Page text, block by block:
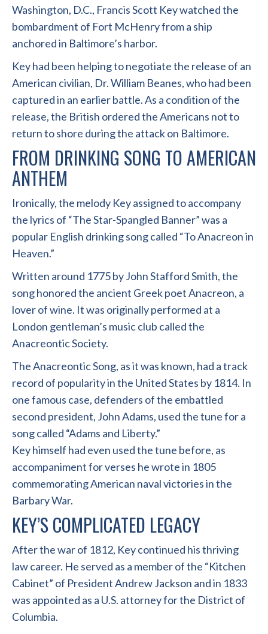
Washington, D.C., Francis Scott Key watched the
bombardment of Fort McHenry from a ship
anchored in Baltimore’s harbor.
Key had been helping to negotiate the release of an
American civilian, Dr. William Beanes, who had been
captured in an earlier battle. As a condition of the
release, the British ordered the Americans not to
return to shore during the attack on Baltimore.
FROM DRINKING SONG TO AMERICAN
ANTHEM
Ironically, the melody Key assigned to accompany
the lyrics of “The Star-Spangled Banner” was a
popular English drinking song called “To Anacreon in
Heaven.”
Written around 1775 by John Stafford Smith, the
song honored the ancient Greek poet Anacreon, a
lover of wine. It was originally performed at a
London gentleman’s music club called the
Anacreontic Society.
The Anacreontic Song, as it was known, had a track
record of popularity in the United States by 1814. In
one famous case, defenders of the embattled
second president, John Adams, used the tune for a
song called “Adams and Liberty.”
Key himself had even used the tune before, as
accompaniment for verses he wrote in 1805
commemorating American naval victories in the
Barbary War.
KEY’S COMPLICATED LEGACY
After the war of 1812, Key continued his thriving
law career. He served as a member of the “Kitchen
Cabinet” of President Andrew Jackson and in 1833
was appointed as a U.S. attorney for the District of
Columbia.